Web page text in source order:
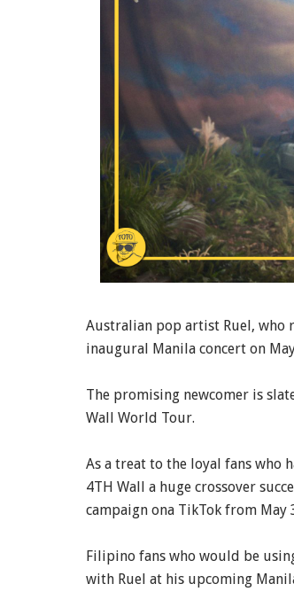
Australian pop artist Ruel, who
inaugural Manila concert on
The promising newcomer is
Wall World Tour.
As a treat to the loyal fans who
4TH Wall a huge crossover
campaign ona TikTok from May
Filipino fans who would be
with Ruel at his upcoming